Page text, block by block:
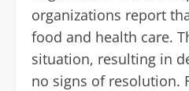
organizations report
food and health care.
situation, resulting in
no signs of resolution.